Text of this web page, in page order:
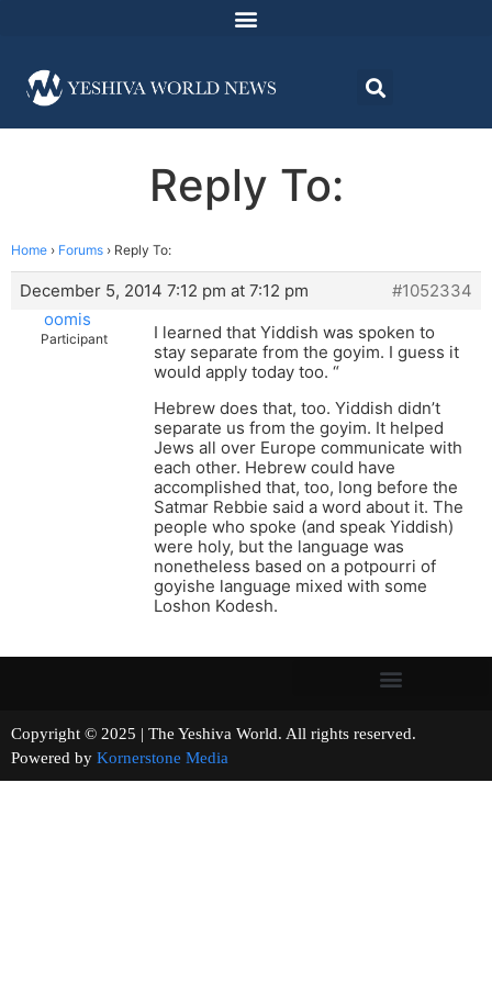
Reply To:
Home › Forums › Reply To:
December 5, 2014 7:12 pm at 7:12 pm
#1052334
oomis
Participant
I learned that Yiddish was spoken to
stay separate from the goyim. I guess it
would apply today too. “
Hebrew does that, too. Yiddish didn’t
separate us from the goyim. It helped
Jews all over Europe communicate with
each other. Hebrew could have
accomplished that, too, long before the
Satmar Rebbie said a word about it. The
people who spoke (and speak Yiddish)
were holy, but the language was
nonetheless based on a potpourri of
goyishe language mixed with some
Loshon Kodesh.
Copyright © 2025 | The Yeshiva World. All rights reserved.
Powered by Kornerstone Media